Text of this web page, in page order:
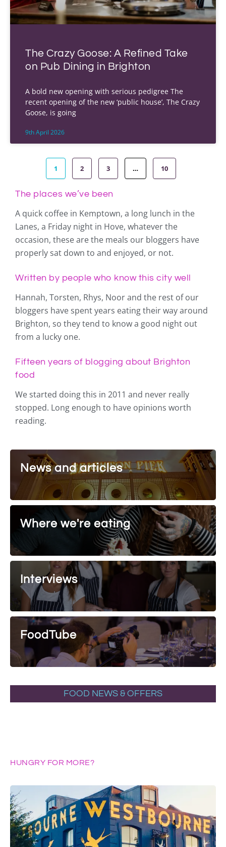
The Crazy Goose: A Refined Take
on Pub Dining in Brighton
A bold new opening with serious pedigree The
recent opening of the new ‘public house’, The Crazy
Goose, is going
9th April 2026
1 2 3 … 10
The places we’ve been
A quick coffee in Kemptown, a long lunch in the
Lanes, a Friday night in Hove, whatever the
occasion, these are the meals our bloggers have
properly sat down to and enjoyed, or not.
Written by people who know this city well
Hannah, Torsten, Rhys, Noor and the rest of our
bloggers have spent years eating their way around
Brighton, so they tend to know a good night out
from a lucky one.
Fifteen years of blogging about Brighton
food
We started doing this in 2011 and never really
stopped. Long enough to have opinions worth
reading.
News and articles
Where we're eating
Interviews
FoodTube
FOOD NEWS & OFFERS
HUNGRY FOR MORE?